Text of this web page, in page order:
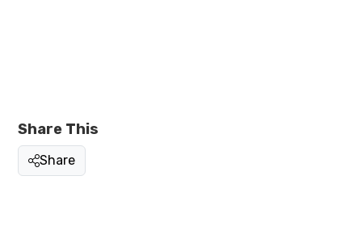
Share This
Share